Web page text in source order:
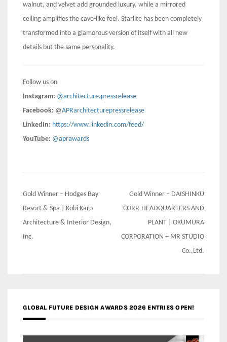
walnut, and velvet add grounded luxury, while a mirrored
ceiling amplifies the cave-like feel. Starlite has been completely
transformed into a glamorous version of itself with all new
details but the same personality.
Follow us on
Instagram: @architecture.pressrelease
Facebook: @APRarchitecturepressrelease
LinkedIn: https://www.linkedin.com/feed/
YouTube: @aprawards
Post
navigation
Gold Winner – Hodges Bay
Resort & Spa | Kobi Karp
Architecture & Interior Design,
Inc.
Gold Winner – DAISHINKU
CORP. HEADQUARTERS AND
PLANT | OKUMURA
CORPORATION + MR STUDIO
Co.,Ltd.
GLOBAL FUTURE DESIGN AWARDS 2026 ENTRIES OPEN!